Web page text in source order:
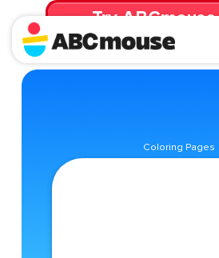
Try ABCmouse
for 30 Days! Then just $14.99/
Coloring Pages